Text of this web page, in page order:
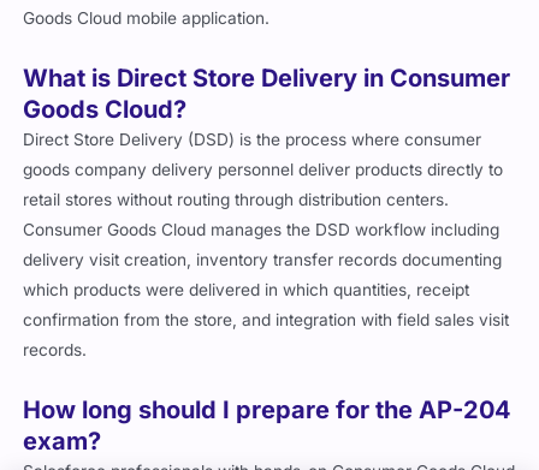
Goods Cloud mobile application.
What is Direct Store Delivery in Consumer
Goods Cloud?
Direct Store Delivery (DSD) is the process where consumer
goods company delivery personnel deliver products directly to
retail stores without routing through distribution centers.
Consumer Goods Cloud manages the DSD workflow including
delivery visit creation, inventory transfer records documenting
which products were delivered in which quantities, receipt
confirmation from the store, and integration with field sales visit
records.
How long should I prepare for the AP-204
exam?